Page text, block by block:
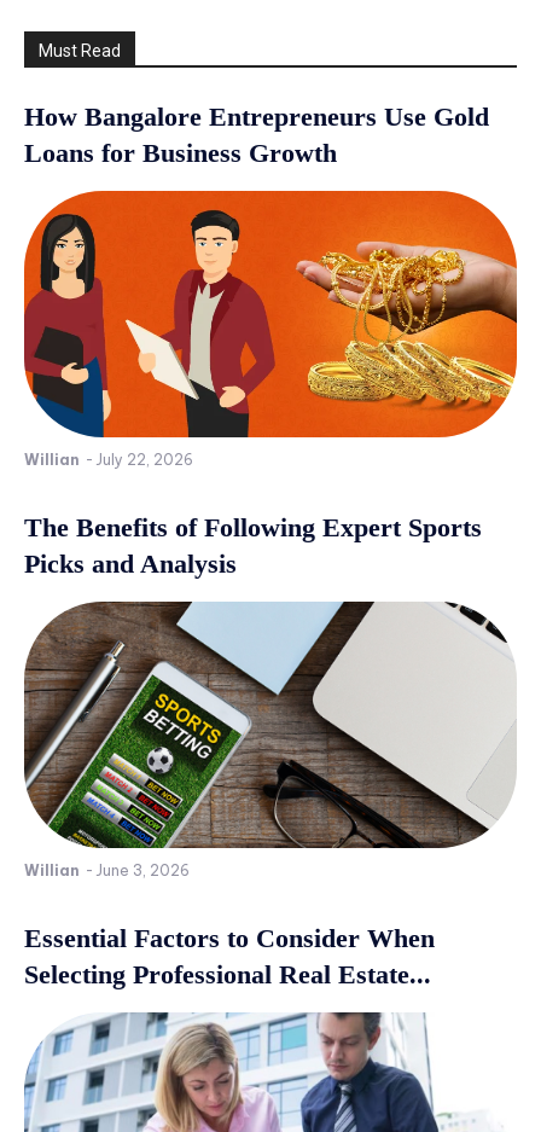
Must Read
How Bangalore Entrepreneurs Use Gold
Loans for Business Growth
Willian - July 22, 2026
The Benefits of Following Expert Sports
Picks and Analysis
Willian - June 3, 2026
Essential Factors to Consider When
Selecting Professional Real Estate...